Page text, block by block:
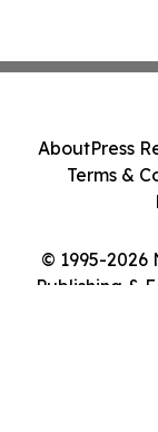
© 1995-2026
Publishing &
AboutPress
Terms &